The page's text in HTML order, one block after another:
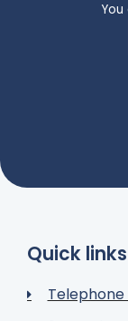
Quick links